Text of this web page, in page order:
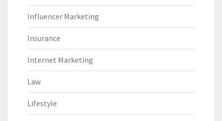
Influencer Marketing
Insurance
Internet Marketing
Law
Lifestyle